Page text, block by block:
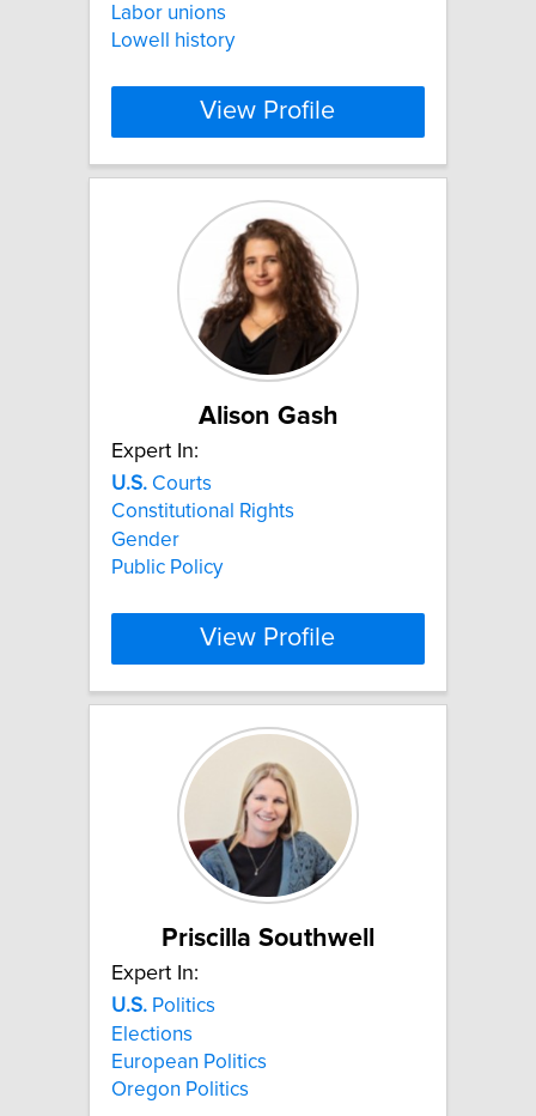
Labor unions
Lowell history
View Profile
Alison Gash
Expert In:
U.S. Courts
Constitutional Rights
Gender
Public Policy
View Profile
Priscilla Southwell
Expert In:
U.S. Politics
Elections
European Politics
Oregon Politics